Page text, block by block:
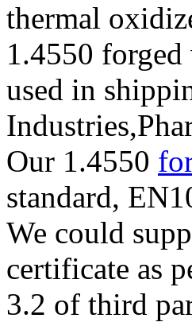
thermal
1.4550
used in
Our 1.4550
standard,
We could
certificate as
3.2 of third